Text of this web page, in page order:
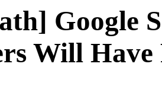
Google
Will Have